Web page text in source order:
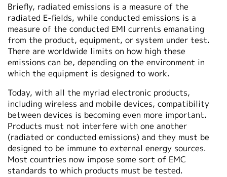
Briefly, radiated emissions is a measure of the
radiated E-fields, while conducted emissions is a
measure of the conducted EMI currents emanating
from the product, equipment, or system under test.
There are worldwide limits on how high these
emissions can be, depending on the environment in
which the equipment is designed to work.
Today, with all the myriad electronic products,
including wireless and mobile devices, compatibility
between devices is becoming even more important.
Products must not interfere with one another
(radiated or conducted emissions) and they must be
designed to be immune to external energy sources.
Most countries now impose some sort of EMC
standards to which products must be tested.